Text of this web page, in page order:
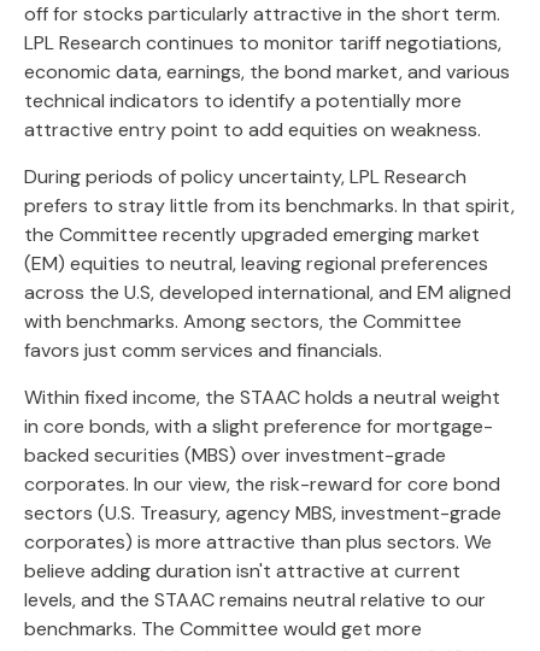
off for stocks particularly attractive in the short term.
LPL Research continues to monitor tariff negotiations,
economic data, earnings, the bond market, and various
technical indicators to identify a potentially more
attractive entry point to add equities on weakness.
During periods of policy uncertainty, LPL Research
prefers to stray little from its benchmarks. In that spirit,
the Committee recently upgraded emerging market
(EM) equities to neutral, leaving regional preferences
across the U.S, developed international, and EM aligned
with benchmarks. Among sectors, the Committee
favors just comm services and financials.
Within fixed income, the STAAC holds a neutral weight
in core bonds, with a slight preference for mortgage-
backed securities (MBS) over investment-grade
corporates. In our view, the risk-reward for core bond
sectors (U.S. Treasury, agency MBS, investment-grade
corporates) is more attractive than plus sectors. We
believe adding duration isn't attractive at current
levels, and the STAAC remains neutral relative to our
benchmarks. The Committee would get more